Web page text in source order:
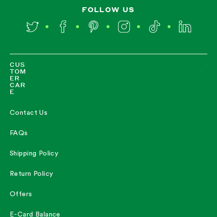
FOLLOW US
Twitter Facebook Pinterest InstagramTikTok LinkedIn
CUS
TOM
ER
CAR
E
Contact Us
FAQs
Shipping Policy
Return Policy
Offers
E-Card Balance